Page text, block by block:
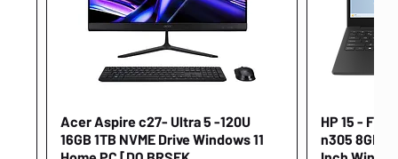
Quick View
Acer Aspire c27- Ultra 5 -120U
16GB 1TB NVME Drive Windows 11
HP 15 -
n305 8GB